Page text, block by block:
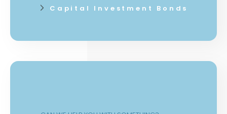
Capital Investment Bonds